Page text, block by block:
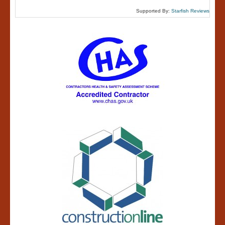
Supported By: Starfish Reviews